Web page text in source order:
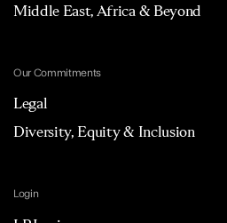
Middle East, Africa & Beyond
Our Commitments
Legal
Diversity, Equity & Inclusion
Login